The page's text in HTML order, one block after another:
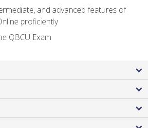
and advanced features of
proficiently
QBCU Exam